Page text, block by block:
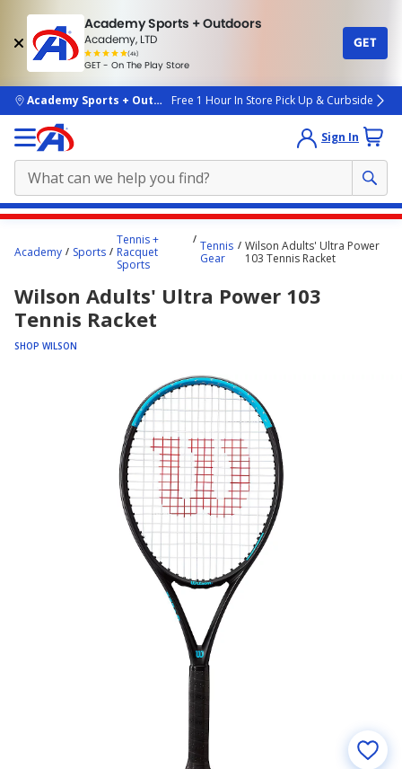
Academy Sports + Outdoors
Academy, LTD
(4k)
rated
people
GET - On The Play Store
GET
skip to main content
Academy Sports + OutdoorsFree 1 Hour In Store Pick Up & Curbside
Sign In
content
here.
Academy Sports
Tennis +
Racquet
Sports
Tennis
Gear
Wilson Adults' Ultra Power
103 Tennis Racket
Wilson Adults' Ultra Power 103
Tennis Racket
SHOP WILSON